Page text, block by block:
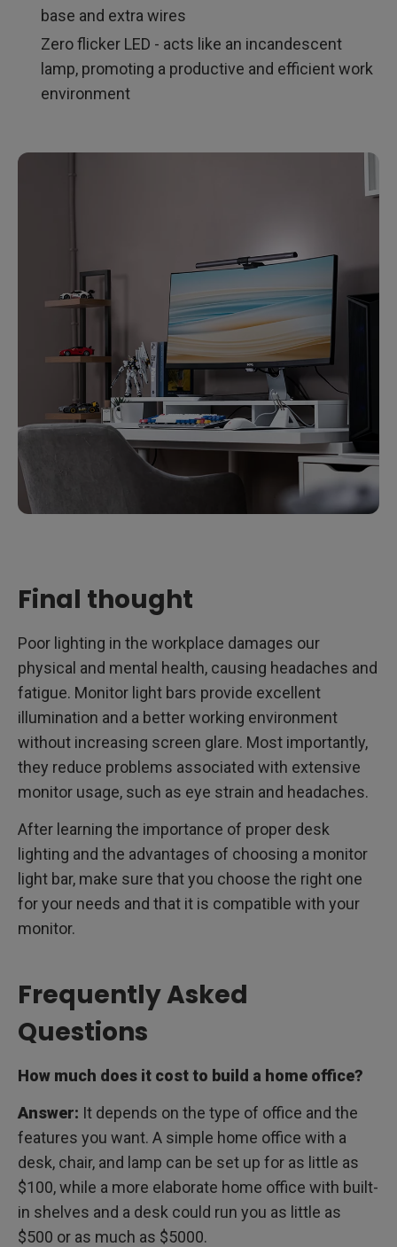
base and extra wires
Zero flicker LED - acts like an incandescent
lamp, promoting a productive and efficient work
environment
Final thought
Poor lighting in the workplace damages our
physical and mental health, causing headaches and
fatigue. Monitor light bars provide excellent
illumination and a better working environment
without increasing screen glare. Most importantly,
they reduce problems associated with extensive
monitor usage, such as eye strain and headaches.
After learning the importance of proper desk
lighting and the advantages of choosing a monitor
light bar, make sure that you choose the right one
for your needs and that it is compatible with your
monitor.
Frequently Asked
Questions
How much does it cost to build a home office?
Answer: It depends on the type of office and the
features you want. A simple home office with a
desk, chair, and lamp can be set up for as little as
$100, while a more elaborate home office with built-
in shelves and a desk could run you as little as
$500 or as much as $5000.